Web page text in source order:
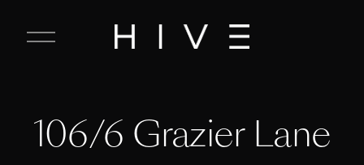
C
M
e
106/6 Grazier Lane